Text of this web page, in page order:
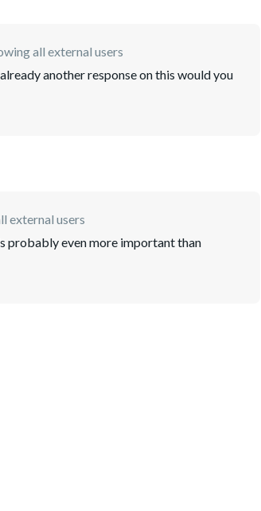
all external users
another response on this would you
external users
probably even more important than